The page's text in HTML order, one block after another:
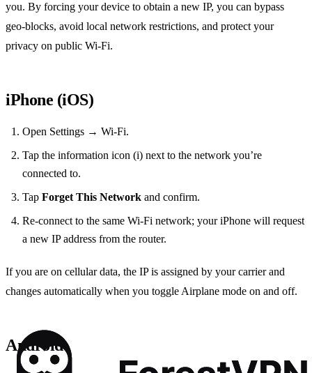
you. By forcing your device to obtain a new IP, you can bypass
geo‑blocks, avoid local network restrictions, and protect your
privacy on public Wi‑Fi.
iPhone (iOS)
Open Settings → Wi‑Fi.
Tap the information icon (i) next to the network you’re
connected to.
Tap Forget This Network and confirm.
Re‑connect to the same Wi‑Fi network; your iPhone will request
a new IP address from the router.
If you are on cellular data, the IP is assigned by your carrier and
changes automatically when you toggle Airplane mode on and off.
Android